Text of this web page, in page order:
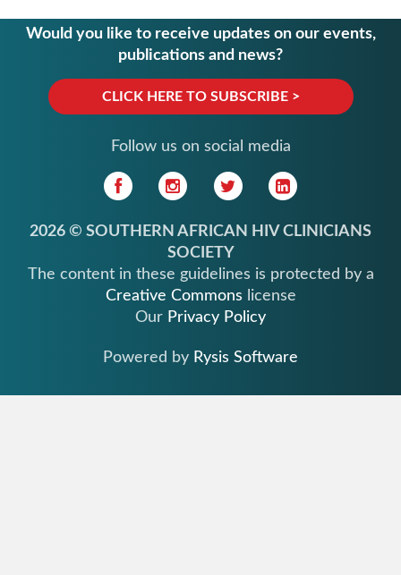
Would you like to receive updates on our events,
publications and news?
CLICK HERE TO SUBSCRIBE >
Follow us on social media
2026 © SOUTHERN AFRICAN HIV CLINICIANS
SOCIETY
The content in these guidelines is protected by a
Creative Commons license
Our Privacy Policy
Powered by Rysis Software